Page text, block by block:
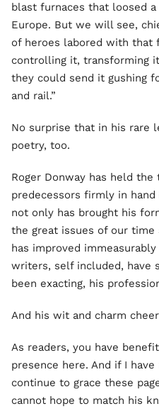
blast furnaces that loosed
Europe. But we will see,
of heroes labored with that
controlling it, transforming
they could send it gushing
and rail.”
No surprise that in his rare
poetry, too.
Roger Donway has held
predecessors firmly in
not only has brought his
the great issues of our
has improved
writers, self included, have
been exacting, his
And his wit and charm
As readers, you have
presence here. And if I
continue to grace these
cannot hope to match his